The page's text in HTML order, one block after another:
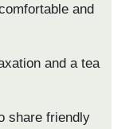
and
and a tea
share friendly